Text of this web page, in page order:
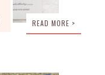
READ MORE >